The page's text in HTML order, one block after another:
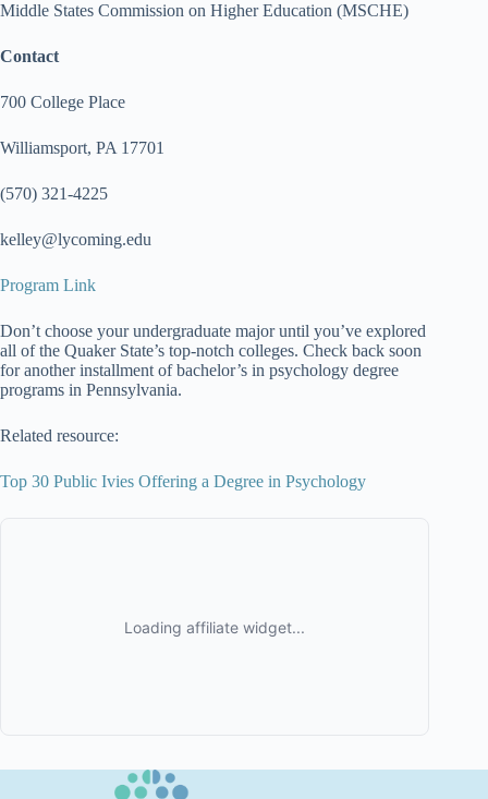
Middle States Commission on Higher Education (MSCHE)
Contact
700 College Place
Williamsport, PA 17701
(570) 321-4225
kelley@lycoming.edu
Program Link
Don’t choose your undergraduate major until you’ve explored
all of the Quaker State’s top-notch colleges. Check back soon
for another installment of bachelor’s in psychology degree
programs in Pennsylvania.
Related resource:
Top 30 Public Ivies Offering a Degree in Psychology